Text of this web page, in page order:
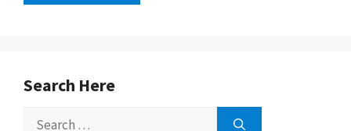
Search Here
Search